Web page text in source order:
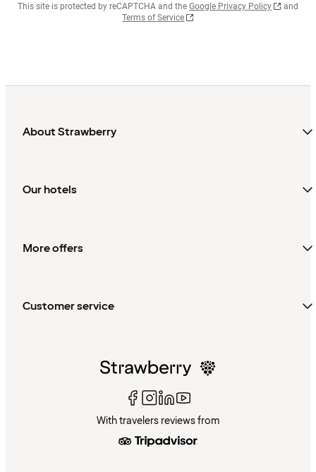
This site is protected by reCAPTCHA and the Google Privacy Policy
and
Terms of Service
About Strawberry
Our hotels
More offers
Customer service
With travelers reviews from